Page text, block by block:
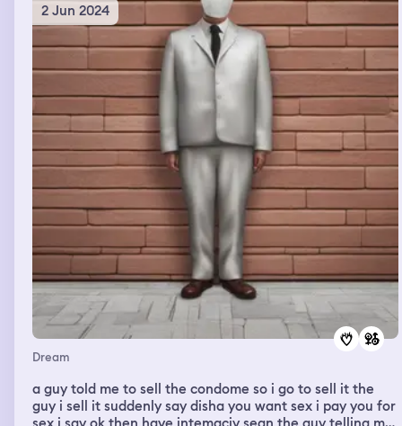
2 Jun 2024
Dream
a guy told me to sell the condome so i go to sell it the
guy i sell it suddenly say disha you want sex i pay you for